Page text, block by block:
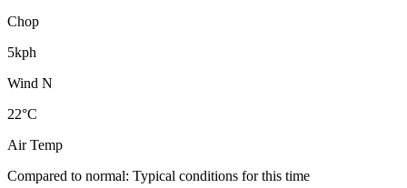
Chop
5kph
Wind N
22°C
Air Temp
Compared to normal: Typical conditions for this time